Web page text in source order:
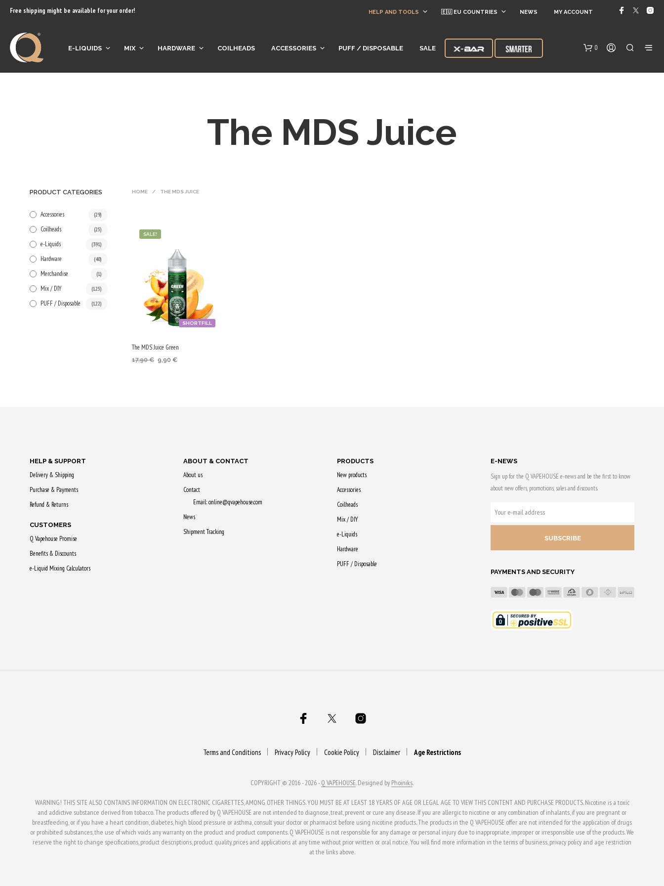
content
Free shipping might be available for your order! HELP AND TOOLS 🇪🇺 EU COUNTRIES NEWS MY ACCOUNT
E-LIQUIDS MIX HARDWARE COILHEADS ACCESSORIES PUFF / DISPOSABLE SALE 0
The MDS Juice
PRODUCT CATEGORIES
Accessories (29)
Coilheads (25)
e-Liquids (391)
Hardware (40)
Merchandise (1)
Mix / DIY (125)
PUFF / Disposable (122)
HOME / THE MDS JUICE
SHORTFILL
SALE!
The MDS Juice Green
17,90€ Original
9,90€Current
HELP & SUPPORT
Delivery & Shipping
Purchase & Payments
Refund & Returns
CUSTOMERS
Q Vapehouse Promise
Benefits & Discounts
e-Liquid Mixing Calculators
ABOUT & CONTACT
About us
Contact
Email: online@qvapehouse.com
News
Shipment Tracking
PRODUCTS
New products
Accessories
Coilheads
Mix / DIY
e-Liquids
Hardware
PUFF / Disposable
E-NEWS
Sign up for the Q VAPEHOUSE e-news and be the first to know
about new offers, promotions, sales and discounts.
PAYMENTS AND SECURITY
Terms and Conditions Privacy Policy Cookie Policy Disclaimer Age Restrictions
COPYRIGHT © 2016 - 2026 -Q VAPEHOUSE. Designed by Phoiniks.
WARNING! THIS SITE ALSO CONTAINS INFORMATION ON ELECTRONIC CIGARETTES, AMONG OTHER THINGS. YOU MUST BE AT LEAST 18 YEARS OF AGE OR LEGAL AGE TO VIEW THIS CONTENT AND PURCHASE PRODUCTS. Nicotine is a toxic
and addictive substance derived from tobacco. The products offered by Q VAPEHOUSE are not intended to diagnose, treat, prevent or cure any disease. If you are allergic to nicotine or any combination of inhalants, if you are pregnant or
breastfeeding, or if you have a heart condition, diabetes, high blood pressure or asthma, consult your doctor or pharmacist before using nicotine products. The products in the Q VAPEHOUSE offer are not intended for the application of drugs
or prohibited substances, the use of which voids any warranty on the product and product components. Q VAPEHOUSE is not responsible for any damage or personal injury due to inappropriate, improper or irresponsible use of the products. We
reserve the right to change specifications, product descriptions, product quality, prices and applications at any time without prior written or oral notice. You will find more information in the terms of business, privacy policy and age restriction
at the links above.